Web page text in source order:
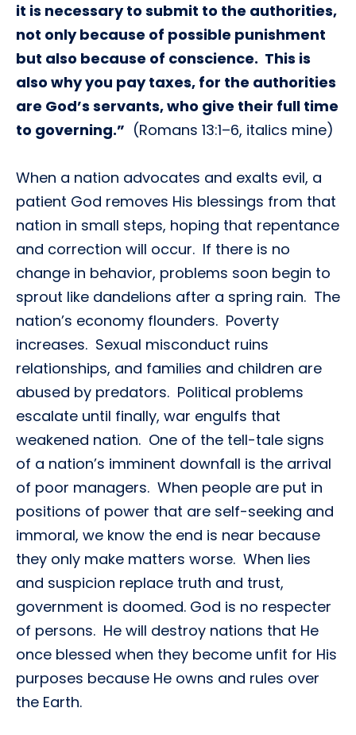
it is necessary to submit to the authorities,
not only because of possible punishment
but also because of conscience. This is
also why you pay taxes, for the authorities
are God’s servants, who give their full time
to governing.” (Romans 13:1–6, italics mine)
When a nation advocates and exalts evil, a
patient God removes His blessings from that
nation in small steps, hoping that repentance
and correction will occur. If there is no
change in behavior, problems soon begin to
sprout like dandelions after a spring rain. The
nation’s economy flounders. Poverty
increases. Sexual misconduct ruins
relationships, and families and children are
abused by predators. Political problems
escalate until finally, war engulfs that
weakened nation. One of the tell-tale signs
of a nation’s imminent downfall is the arrival
of poor managers. When people are put in
positions of power that are self-seeking and
immoral, we know the end is near because
they only make matters worse. When lies
and suspicion replace truth and trust,
government is doomed. God is no respecter
of persons. He will destroy nations that He
once blessed when they become unfit for His
purposes because He owns and rules over
the Earth.